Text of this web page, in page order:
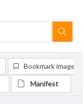
Bookmark image
Manifest